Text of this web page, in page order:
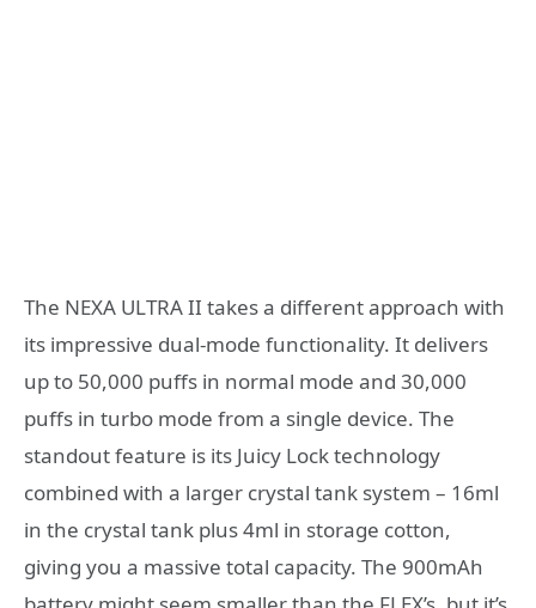
The NEXA ULTRA II takes a different approach with
its impressive dual-mode functionality. It delivers
up to 50,000 puffs in normal mode and 30,000
puffs in turbo mode from a single device. The
standout feature is its Juicy Lock technology
combined with a larger crystal tank system – 16ml
in the crystal tank plus 4ml in storage cotton,
giving you a massive total capacity. The 900mAh